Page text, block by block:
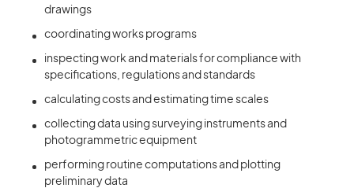
drawings
coordinating works programs
inspecting work and materials for compliance with
specifications, regulations and standards
calculating costs and estimating time scales
collecting data using surveying instruments and
photogrammetric equipment
performing routine computations and plotting
preliminary data